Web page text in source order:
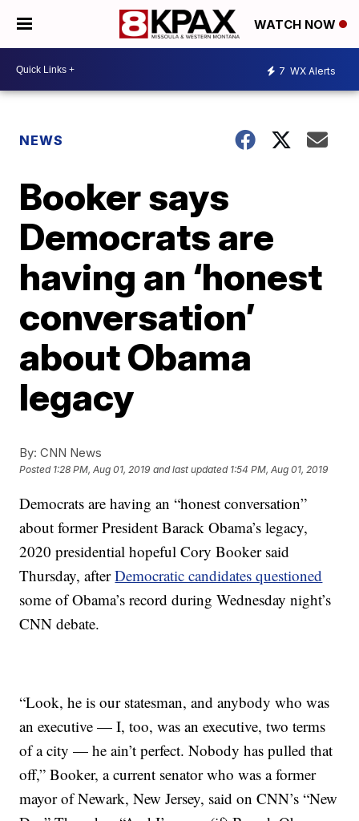
WATCH NOW
7 WX Alerts
NEWS
Booker says
Democrats are
having an ‘honest
conversation’
about Obama
legacy
By: CNN News
Posted 1:28 PM, Aug 01, 2019 and last updated 1:54 PM, Aug 01, 2019
Democrats are having an “honest conversation”
about former President Barack Obama’s legacy,
2020 presidential hopeful Cory Booker said
Thursday, afterDemocratic candidates questioned
some of Obama’s record during Wednesday night’s
CNN debate.
“Look, he is our statesman, and anybody who was
an executive — I, too, was an executive, two terms
of a city — he ain’t perfect. Nobody has pulled that
off,” Booker, a current senator who was a former
mayor of Newark, New Jersey, said on CNN’s “New